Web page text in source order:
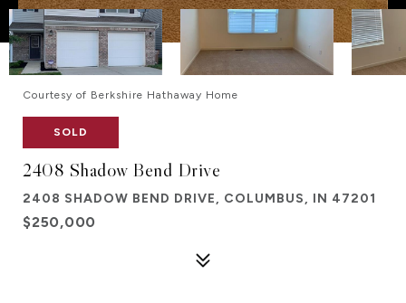
Courtesy of Berkshire Hathaway Home
SOLD
2408 Shadow Bend Drive
2408 SHADOW BEND DRIVE, COLUMBUS, IN 47201
$250,000